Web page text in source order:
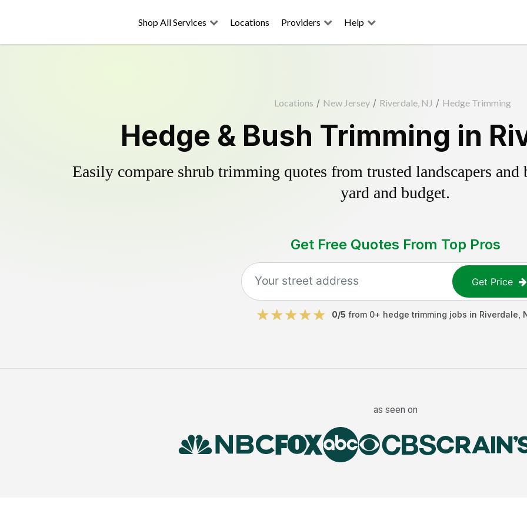
Shop All Services Locations Providers Help
Locations / New Jersey / Riverdale, NJ / Hedge Trimming
Hedge & Bush Trimming in
Easily compare shrub trimming quotes from trusted landscapers
yard and budget.
Get Free Quotes From Top Pros
Get Price
0/5 from 0+ hedge trimming jobs in Riverdale
as seen on